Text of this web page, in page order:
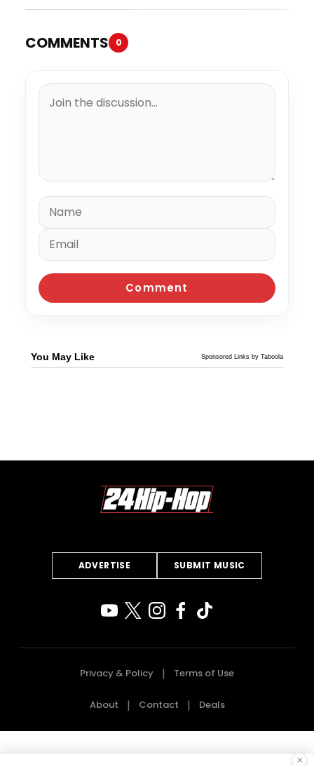
COMMENTS 0
You May Like Sponsored Links by Taboola
ADVERTISE SUBMIT MUSIC
Privacy & Policy Terms of Use
About Contact Deals
×